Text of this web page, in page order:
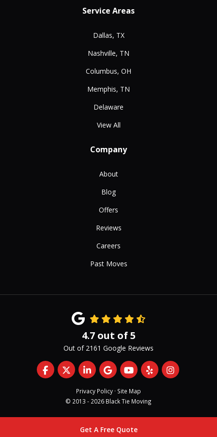
Get A Free Quote
Service Areas
Dallas, TX
Nashville, TN
Columbus, OH
Memphis, TN
Delaware
View All
Company
About
Blog
Offers
Reviews
Careers
Past Moves
4.7out of5
Out of 2161 Google Reviews
Like us on Facebook
Follow us on Twitter
Follow us on LinkedIn
Review us on Google
Subscribe on YouTube
Follow us on Yelp
View Us
Privacy Policy · Site Map
© 2013 - 2026 Black Tie Moving